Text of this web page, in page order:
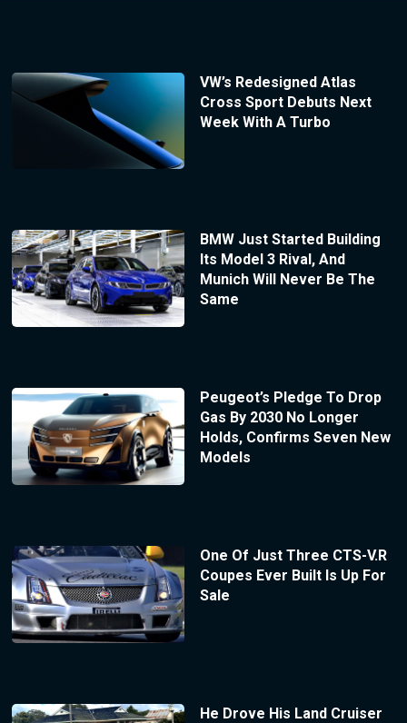
VW’s Redesigned Atlas
Cross Sport Debuts Next
Week With A Turbo
BMW Just Started Building
Its Model 3 Rival, And
Munich Will Never Be The
Same
Peugeot’s Pledge To Drop
Gas By 2030 No Longer
Holds, Confirms Seven New
Models
One Of Just Three CTS-V.R
Coupes Ever Built Is Up For
Sale
He Drove His Land Cruiser